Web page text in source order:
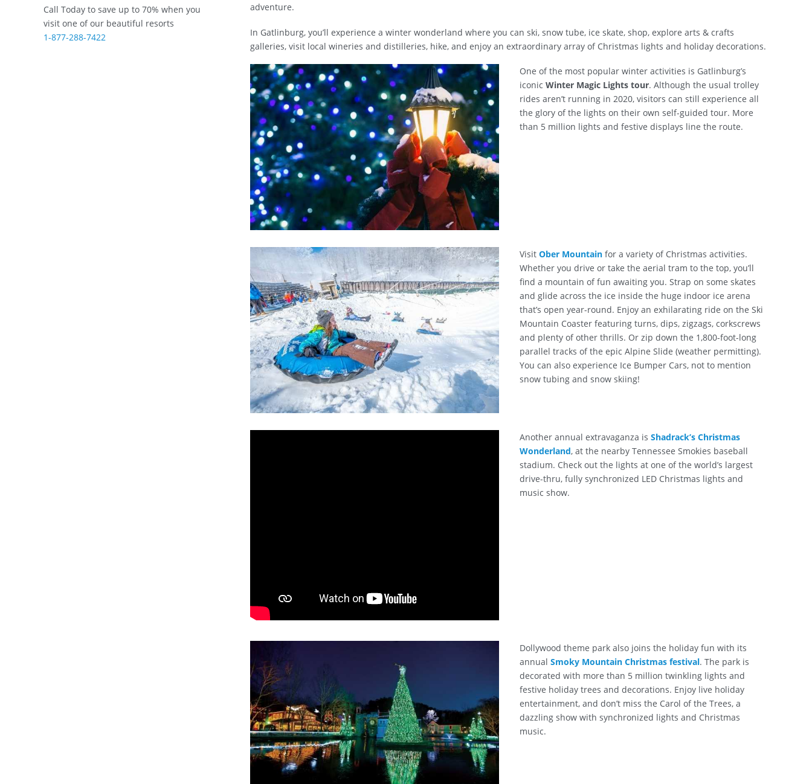
adventure.
In Gatlinburg, you’ll experience a winter wonderland where you can ski, snow tube, ice skate, shop, explore arts & crafts
galleries, visit local wineries and distilleries, hike, and enjoy an extraordinary array of Christmas lights and holiday decorations.
One of the most popular winter activities is Gatlinburg’s
iconic Winter Magic Lights tour. Although the usual trolley
rides aren’t running in 2020, visitors can still experience all
the glory of the lights on their own self-guided tour. More
than 5 million lights and festive displays line the route.
Visit Ober Mountainfor a variety of Christmas activities.
Whether you drive or take the aerial tram to the top, you’ll
find a mountain of fun awaiting you. Strap on some skates
and glide across the ice inside the huge indoor ice arena
that’s open year-round. Enjoy an exhilarating ride on the Ski
Mountain Coaster featuring turns, dips, zigzags, corkscrews
and plenty of other thrills. Or zip down the 1,800-foot-long
parallel tracks of the epic Alpine Slide (weather permitting).
You can also experience Ice Bumper Cars, not to mention
snow tubing and snow skiing!
Another annual extravaganza is Shadrack’s Christmas
Wonderland, at the nearby Tennessee Smokies baseball
stadium. Check out the lights at one of the world’s largest
drive-thru, fully synchronized LED Christmas lights and
music show.
Dollywood theme park also joins the holiday fun with its
annual Smoky Mountain Christmas festival. The park is
decorated with more than 5 million twinkling lights and
festive holiday trees and decorations. Enjoy live holiday
entertainment, and don’t miss the Carol of the Trees, a
dazzling show with synchronized lights and Christmas
music.
Call Today to save up to 70% when you
visit one of our beautiful resorts
1-877-288-7422